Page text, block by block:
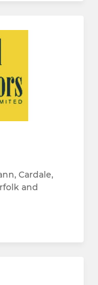
Cardale,
and